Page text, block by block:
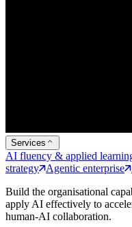
Services
AI fluency & applied
strategy
Agentic enterprise
Build the organisational
apply AI effectively to
human-AI collaboration.